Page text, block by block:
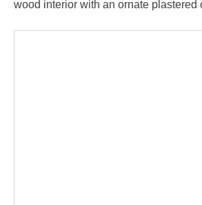
wood interior with an ornate plastered